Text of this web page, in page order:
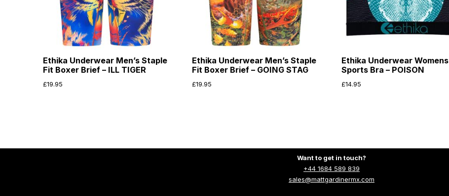
Ethika Underwear Men’s Staple
Fit Boxer Brief – ILL TIGER
£19.95
Ethika Underwear Men’s Staple
Fit Boxer Brief – GOING STAG
£19.95
Ethika Underwear Womens
Sports Bra – POISON
£14.95
Want to get in touch?
+44 1684 589 839
sales@mattgardinermx.com